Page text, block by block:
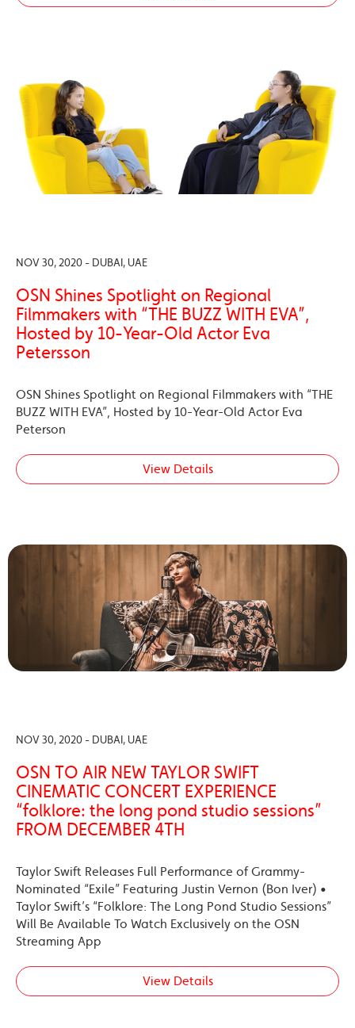
NOV 30, 2020 - DUBAI, UAE
OSN Shines Spotlight on Regional
Filmmakers with “THE BUZZ WITH EVA”,
Hosted by 10-Year-Old Actor Eva
Petersson
OSN Shines Spotlight on Regional Filmmakers with “THE
BUZZ WITH EVA”, Hosted by 10-Year-Old Actor Eva
Peterson
View Details
NOV 30, 2020 - DUBAI, UAE
OSN TO AIR NEW TAYLOR SWIFT
CINEMATIC CONCERT EXPERIENCE
“folklore: the long pond studio sessions”
FROM DECEMBER 4TH
Taylor Swift Releases Full Performance of Grammy-
Nominated “Exile” Featuring Justin Vernon (Bon Iver) •
Taylor Swift’s “Folklore: The Long Pond Studio Sessions”
Will Be Available To Watch Exclusively on the OSN
Streaming App
View Details